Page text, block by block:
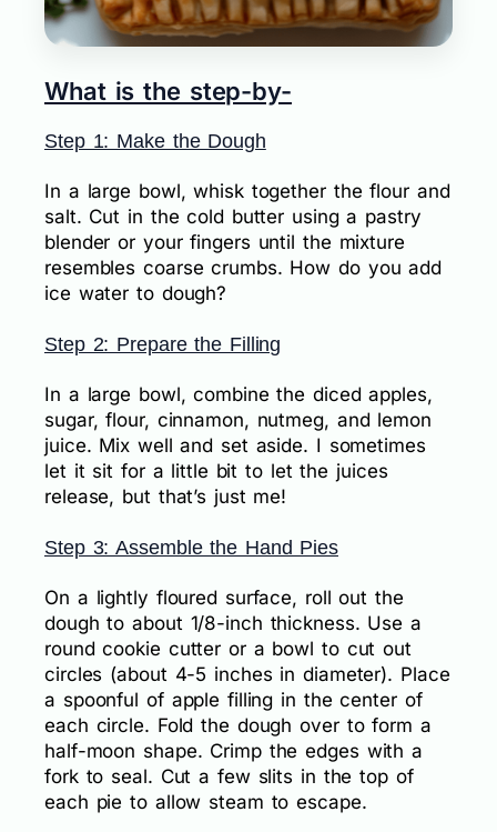
What is the step-by-
Step 1: Make the Dough
In a large bowl, whisk together the flour and
salt. Cut in the cold butter using a pastry
blender or your fingers until the mixture
resembles coarse crumbs. How do you add
ice water to dough?
Step 2: Prepare the Filling
In a large bowl, combine the diced apples,
sugar, flour, cinnamon, nutmeg, and lemon
juice. Mix well and set aside. I sometimes
let it sit for a little bit to let the juices
release, but that’s just me!
Step 3: Assemble the Hand Pies
On a lightly floured surface, roll out the
dough to about 1/8-inch thickness. Use a
round cookie cutter or a bowl to cut out
circles (about 4-5 inches in diameter). Place
a spoonful of apple filling in the center of
each circle. Fold the dough over to form a
half-moon shape. Crimp the edges with a
fork to seal. Cut a few slits in the top of
each pie to allow steam to escape.